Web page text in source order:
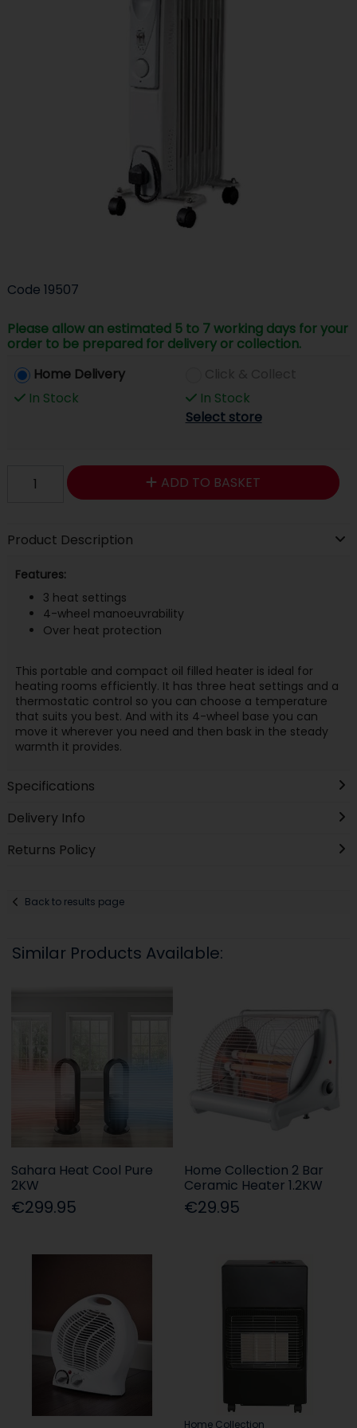
Code 19507
Please allow an estimated 5 to 7 working days for your
order to be prepared for delivery or collection.
Home Delivery
In Stock
In Stock
Select store
ADD TO BASKET
Product Description
Features:
3 heat settings
4-wheel manoeuvrability
Over heat protection
This portable and compact oil filled heater is ideal for
heating rooms efficiently. It has three heat settings and a
thermostatic control so you can choose a temperature
that suits you best. And with its 4-wheel base you can
move it wherever you need and then bask in the steady
warmth it provides.
Specifications
Delivery Info
Returns Policy
Back to results page
Similar Products Available:
Sahara Heat Cool Pure
2KW
€299.95
Home Collection 2 Bar
Ceramic Heater 1.2KW
€29.95
Home Collection